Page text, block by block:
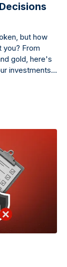
but how
From
gold, here's
investments